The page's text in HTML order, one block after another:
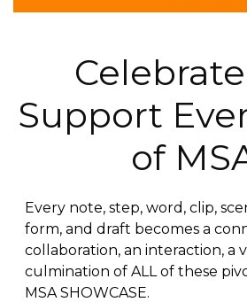
Support
of
Every note, step, word, clip,
form, and draft becomes a
collaboration, an interaction, a
culmination of ALL of these
MSA SHOWCASE.